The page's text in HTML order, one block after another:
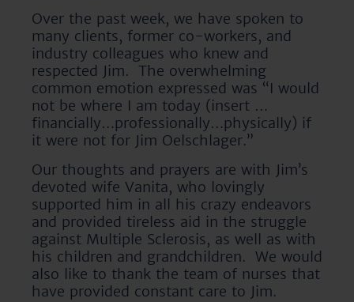
Over the past week, we have spoken to
many clients, former co-workers, and
industry colleagues who knew and
respected Jim. The overwhelming
common emotion expressed was “I would
not be where I am today (insert …
financially…professionally…physically) if
it were not for Jim Oelschlager.”
Our thoughts and prayers are with Jim’s
devoted wife Vanita, who lovingly
supported him in all his crazy endeavors
and provided tireless aid in the struggle
against Multiple Sclerosis, as well as with
his children and grandchildren. We would
also like to thank the team of nurses that
have provided constant care to Jim.